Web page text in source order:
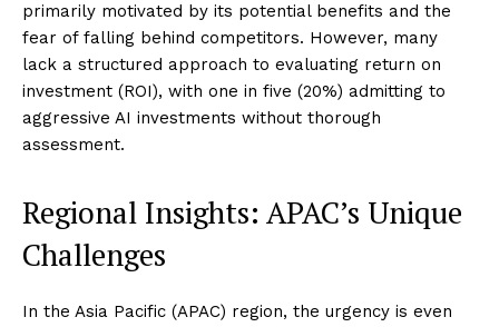
primarily motivated by its potential benefits and the
fear of falling behind competitors. However, many
lack a structured approach to evaluating return on
investment (ROI), with one in five (20%) admitting to
aggressive AI investments without thorough
assessment.
Regional Insights: APAC’s Unique
Challenges
In the Asia Pacific (APAC) region, the urgency is even